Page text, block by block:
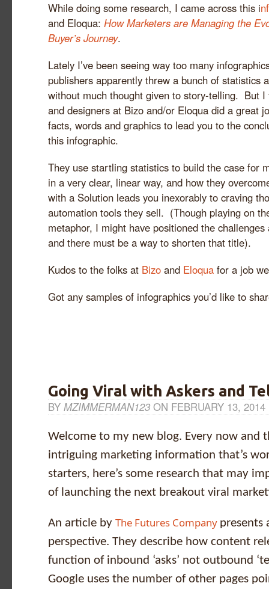
While doing some research, I came across this i
and Eloqua: How Marketers are Managing the
Buyer’s Journey.
Lately I’ve been seeing way too many
publishers apparently threw a bunch of statistics
without much thought given to story-telling. But I
and designers at Bizo and/or Eloqua did a great
facts, words and graphics to lead you to the
this infographic.
They use startling statistics to build the case for
in a very clear, linear way, and how they
with a Solution leads you inexorably to craving
automation tools they sell. (Though playing on
metaphor, I might have positioned the
and there must be a way to shorten that title).
Kudos to the folks at Bizo and Eloqua for a job
Got any samples of infographics you’d like to
Going Viral with Askers and
BY MZIMMERMAN123 ON FEBRUARY 13, 2014
Welcome to my new blog. Every now and
intriguing marketing information that’s
starters, here’s some research that may
of launching the next breakout viral
An article by The Futures Company presents
perspective. They describe how content
function of inbound ‘asks’ not outbound
Google uses the number of other pages